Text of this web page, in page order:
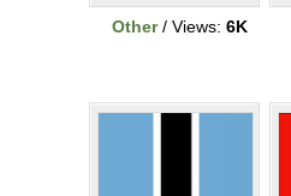
Other/ Views: 6K